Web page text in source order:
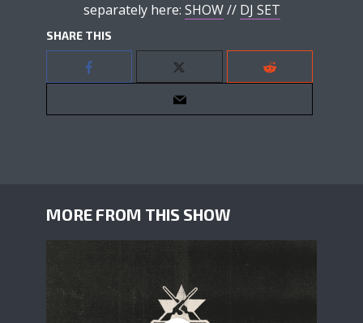
separately here: SHOW// DJ SET
SHARE THIS
MORE FROM THIS SHOW